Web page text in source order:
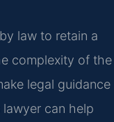
law to retain a
complexity of the
legal guidance
can help